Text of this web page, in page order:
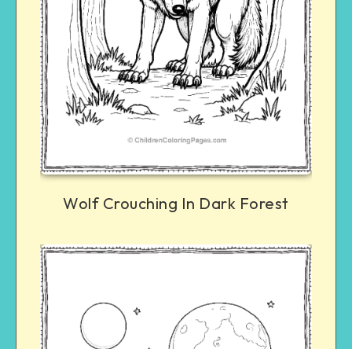
Wolf Crouching In Dark Forest